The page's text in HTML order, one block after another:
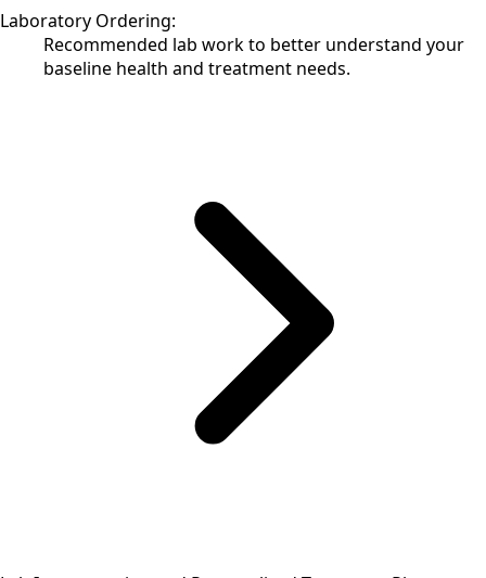
Laboratory Ordering:
Recommended lab work to better understand your
baseline health and treatment needs.